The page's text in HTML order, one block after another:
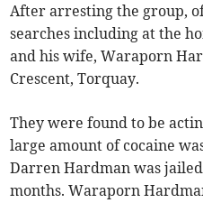
After arresting the group,
searches including at the
and his wife, Waraporn
Crescent, Torquay.
They were found to be
large amount of cocaine
Darren Hardman was
months. Waraporn